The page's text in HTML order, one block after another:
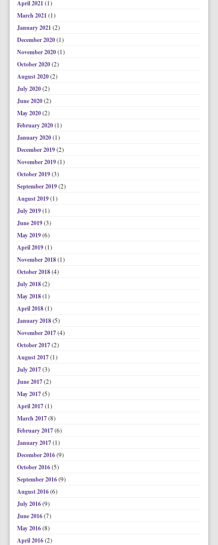
April 2021 (1)
March 2021 (1)
January 2021 (2)
December 2020(1)
November 2020(1)
October 2020(2)
August 2020(2)
July 2020(2)
June 2020(2)
May 2020(2)
February 2020(1)
January 2020(1)
December 2019(2)
November 2019(1)
October 2019(3)
September 2019(2)
August 2019(1)
July 2019(1)
June 2019(3)
May 2019(6)
April 2019(1)
November 2018(1)
October 2018(4)
July 2018(2)
May 2018(1)
April 2018(1)
January 2018(5)
November 2017(4)
October 2017(2)
August 2017(1)
July 2017(3)
June 2017(2)
May 2017(5)
April 2017(1)
March 2017(8)
February 2017(6)
January 2017(1)
December 2016(9)
October 2016(5)
September 2016(9)
August 2016(6)
July 2016(9)
June 2016(7)
May 2016(8)
April 2016(2)